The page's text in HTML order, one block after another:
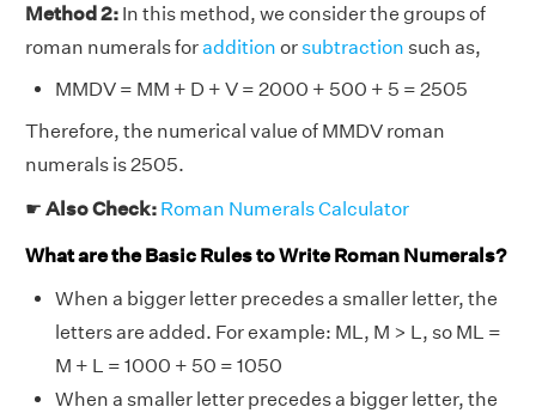
Method 2: In this method, we consider the groups of
roman numerals foraddition orsubtraction such as,
MMDV = MM + D + V = 2000 + 500 + 5 = 2505
Therefore, the numerical value of MMDV roman
numerals is 2505.
☛ Also Check: Roman Numerals Calculator
What are the Basic Rules to Write Roman Numerals?
When a bigger letter precedes a smaller letter, the
letters are added. For example: ML, M > L, so ML =
M + L = 1000 + 50 = 1050
When a smaller letter precedes a bigger letter, the